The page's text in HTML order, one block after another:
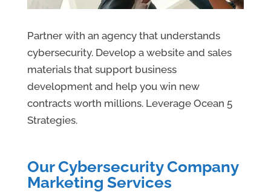
Partner with an agency that understands
cybersecurity. Develop a website and sales
materials that support business
development and help you win new
contracts worth millions. Leverage Ocean 5
Strategies.
Our Cybersecurity Company
Marketing Services